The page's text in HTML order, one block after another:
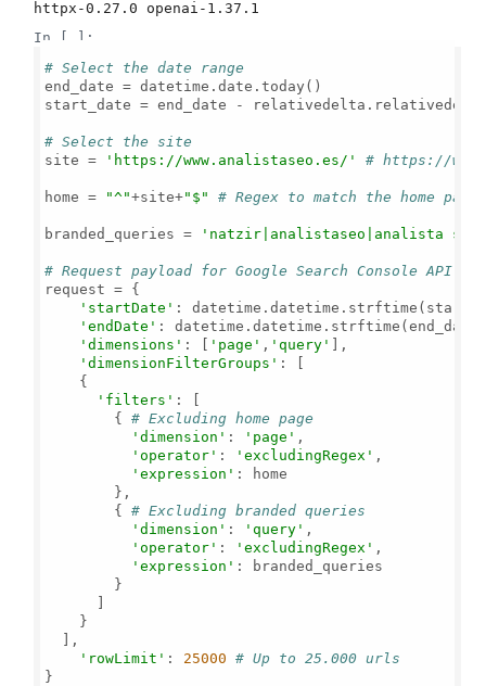
In [ ]:
# Select the date range
end_date = datetime.date.today()
start_date = end_date -
# Select the site
site =
'https://www.analistaseo.es/' # https://
home = "^"+site+"$" # Regex to match the home page
branded_queries = 'natzir|analistaseo|analista
# Request payload for Google Search Console API
request = {
'startDate' :
'endDate' :
'dimensions' : [ 'page' , 'query' ],
'dimensionFilterGroups' : [
    {
'filters' : [
        {
# Excluding home page
'dimension' : 'page' ,
'operator' : 'excludingRegex' ,
'expression' : home
        },
        {
# Excluding branded queries
'dimension' : 'query' ,
'operator' : 'excludingRegex' ,
'expression' : branded_queries
        }
      ]
    }
  ],
'rowLimit' : 25000
# Up to 25.000 urls
}